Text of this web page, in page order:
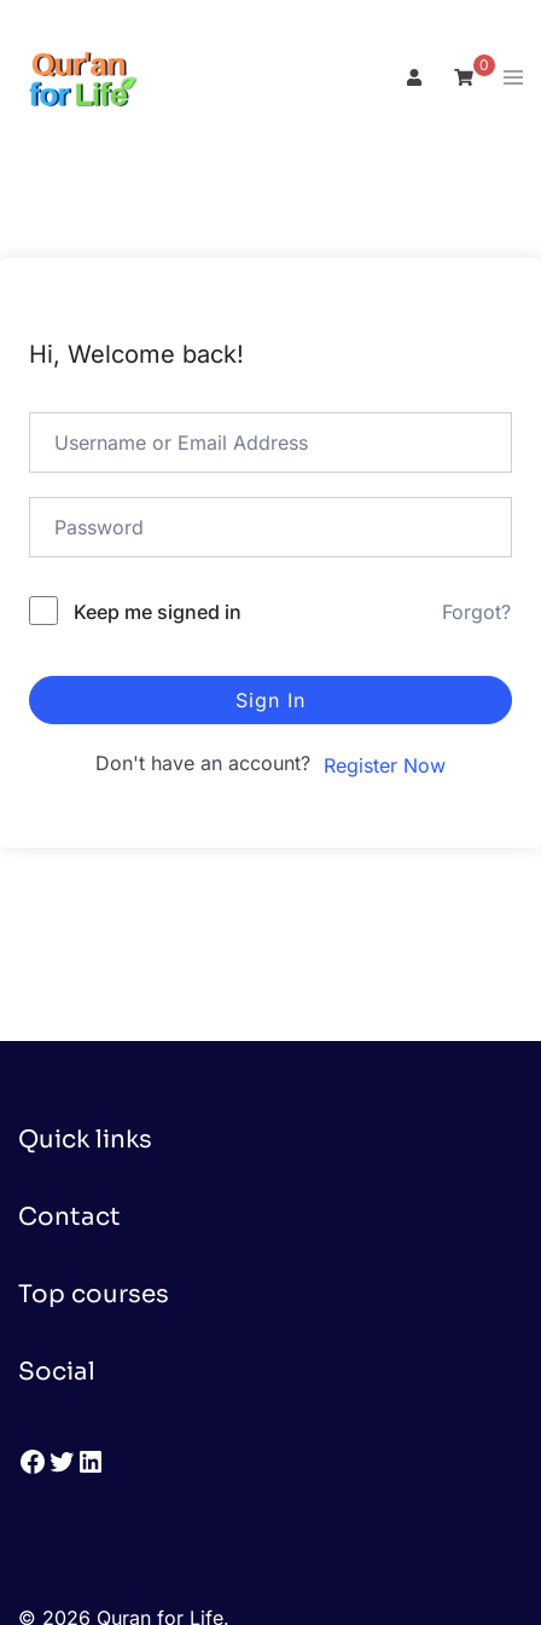
content
0
Hi, Welcome back!
Keep me signed in Forgot?
Sign In
Don't have an account? Register Now
Quick links
Contact
Top courses
Social
Facebook
Twitter
LinkedIn
© 2026 Quran for Life.